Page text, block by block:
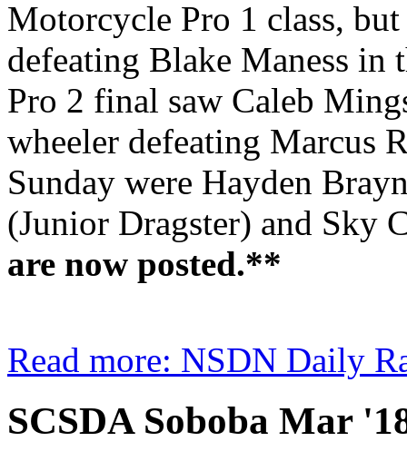
Motorcycle Pro 1 class,
defeating Blake Maness
Pro 2 final saw Caleb
wheeler defeating Marcus
Sunday were Hayden
(Junior Dragster) and Sky
are now posted.**
Read more: NSDN Daily
SCSDA Soboba Mar